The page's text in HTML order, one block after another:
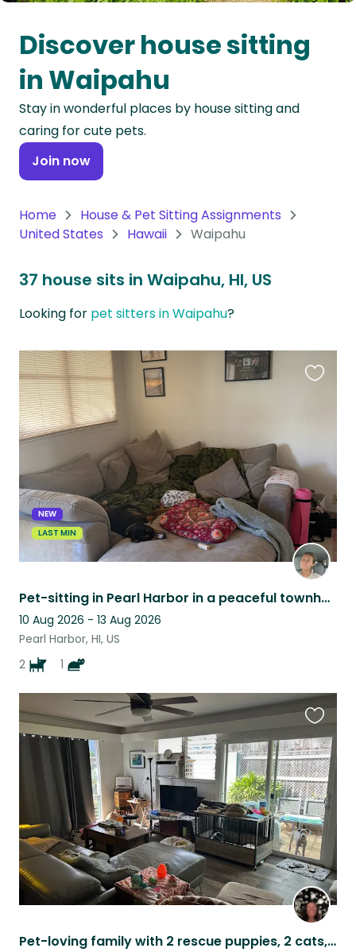
Oceania
Continent
South
America
Continent
Antarctica
Discover house sitting
in Waipahu
Stay in wonderful places by house sitting and
caring for cute pets.
Join now
Home
House & Pet Sitting Assignments
United States
Hawaii Waipahu
37 house sits in Waipahu, HI, US
Looking for pet sitters in Waipahu?
NEW
LAST MIN
Pet-sitting in Pearl Harbor in a peaceful townhome with two loving dogs and cat!
10 Aug 2026 - 13 Aug 2026
Pearl Harbor, HI, US
2
1
Pet-loving family with 2 rescue puppies, 2 cats, & tortoise
this
listing